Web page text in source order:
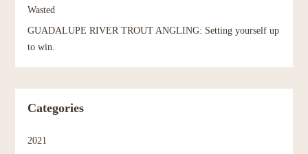
Wasted
GUADALUPE RIVER TROUT ANGLING: Setting yourself up
to win.
Categories
2021